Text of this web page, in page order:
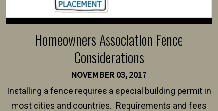
Homeowners Association Fence
Considerations
NOVEMBER 03, 2017
Installing a fence requires a special building permit in
most cities and countries. Requirements and fees